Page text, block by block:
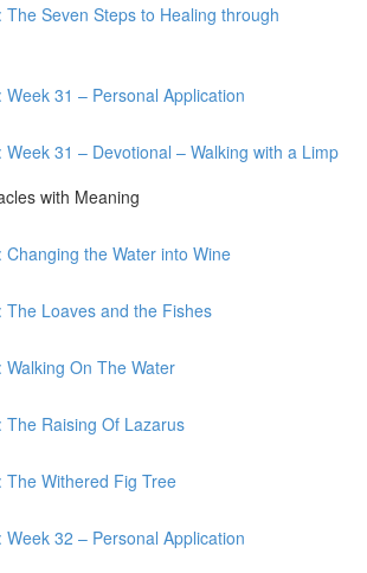
The Seven Steps to Healing through
Week 31 – Personal Application
Week 31 – Devotional – Walking with a Limp
with Meaning
Changing the Water into Wine
The Loaves and the Fishes
Walking On The Water
The Raising Of Lazarus
The Withered Fig Tree
Week 32 – Personal Application